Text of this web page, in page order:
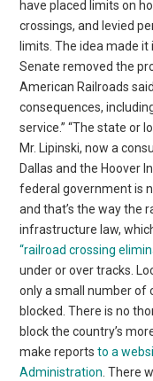
have placed limits on
crossings, and levied
limits. The idea made it
Senate removed the
American Railroads
consequences,
service.” “The state or
Mr. Lipinski, now a
Dallas and the Hoover
federal government is
and that’s the way the
infrastructure law,
“railroad crossing
under or over tracks.
only a small number
blocked. There is no
block the country’s
make reportsto a
Administration . There